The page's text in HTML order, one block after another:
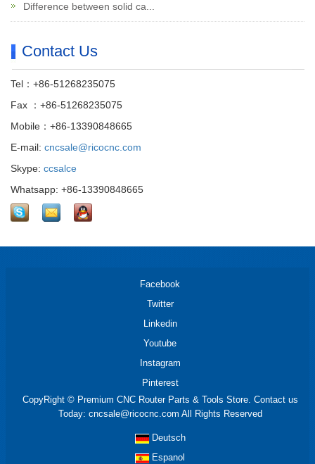
Difference between solid ca...
Contact Us
Tel：+86-51268235075
Fax ：+86-51268235075
Mobile：+86-13390848665
E-mail: cncsale@ricocnc.com
Skype: ccsalce
Whatsapp: +86-13390848665
Facebook
Twitter
Linkedin
Youtube
Instagram
Pinterest
CopyRight © Premium CNC Router Parts & Tools Store. Contact us
Today: cncsale@ricocnc.com All Rights Reserved
Deutsch
Espanol